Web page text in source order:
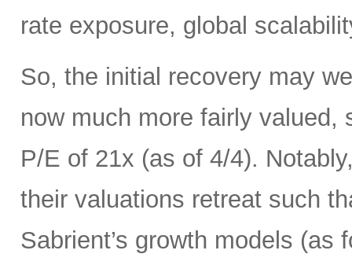
rate exposure, global
So, the initial recovery may
now much more fairly valued,
P/E of 21x (as of 4/4).
their valuations retreat such
Sabrient’s growth models